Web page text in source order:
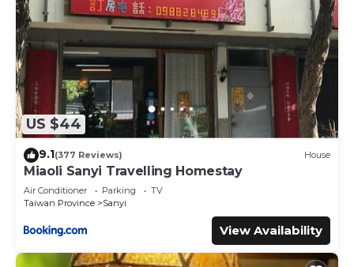
US $44
9.1(377 Reviews) House
Miaoli Sanyi Travelling Homestay
Air Conditioner Parking
TV
Taiwan Province
Sanyi
View Availability